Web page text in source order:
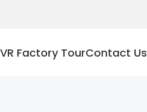
VR Factory TourContact Us